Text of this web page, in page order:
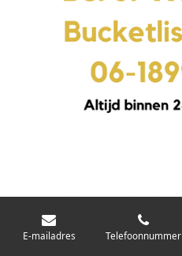
E-mailadres Telefoonnummer